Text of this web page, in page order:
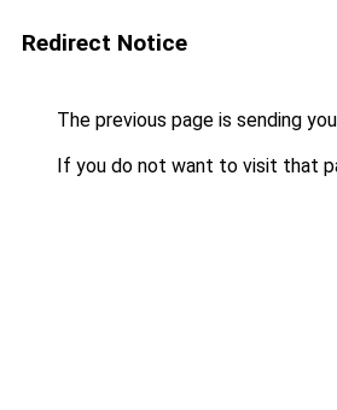
Redirect Notice
The previous page is sending
If you do not want to visit that